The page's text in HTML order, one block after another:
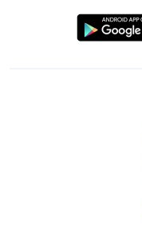
Download
from